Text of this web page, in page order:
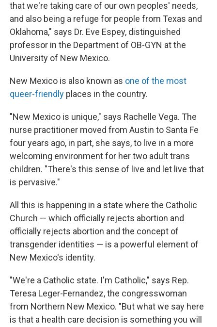
that we're taking care of our own peoples' needs,
and also being a refuge for people from Texas and
Oklahoma," says Dr. Eve Espey, distinguished
professor in the Department of OB-GYN at the
University of New Mexico.
New Mexico is also known as one of the most
queer-friendly places in the country.
"New Mexico is unique," says Rachelle Vega. The
nurse practitioner moved from Austin to Santa Fe
four years ago, in part, she says, to live in a more
welcoming environment for her two adult trans
children. "There's this sense of live and let live that
is pervasive."
All this is happening in a state where the Catholic
Church — which officially rejects abortion and
officially rejects abortion and the concept of
transgender identities — is a powerful element of
New Mexico's identity.
"We're a Catholic state. I'm Catholic," says Rep.
Teresa Leger-Fernandez, the congresswoman
from Northern New Mexico. "But what we say here
is that a health care decision is something you will